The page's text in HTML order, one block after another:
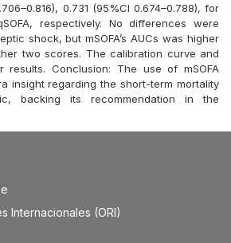
0.731 (95%CI 0.674–0.788), for
respectively. No differences were
shock, but mSOFA’s AUCs was higher
two scores. The calibration curve and
results. Conclusion: The use of mSOFA
insight regarding the short-term mortality
backing its recommendation in the
Internacionales (ORI)